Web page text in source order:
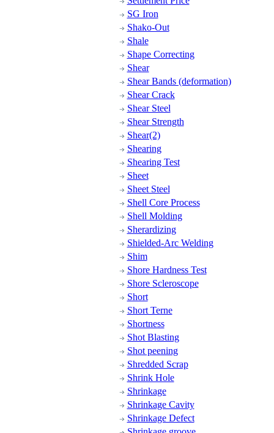
SG Iron
Shako-Out
Shale
Shape Correcting
Shear
Shear Bands (deformation)
Shear Crack
Shear Steel
Shear Strength
Shear(2)
Shearing
Shearing Test
Sheet
Sheet Steel
Shell Core Process
Shell Molding
Sherardizing
Shielded-Arc Welding
Shim
Shore Hardness Test
Shore Scleroscope
Short
Short Terne
Shortness
Shot Blasting
Shot peening
Shredded Scrap
Shrink Hole
Shrinkage
Shrinkage Cavity
Shrinkage Defect